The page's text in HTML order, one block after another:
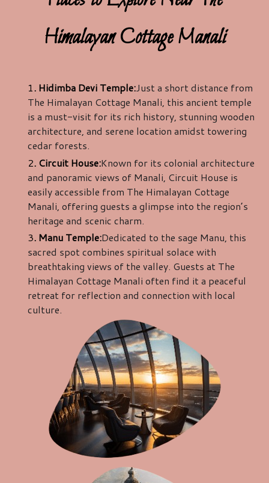
Himalayan Cottage Manali
1. Hidimba Devi Temple:Just a short distance from
The Himalayan Cottage Manali, this ancient temple
is a must-visit for its rich history, stunning wooden
architecture, and serene location amidst towering
cedar forests.
2. Circuit House:Known for its colonial architecture
and panoramic views of Manali, Circuit House is
easily accessible from The Himalayan Cottage
Manali, offering guests a glimpse into the region’s
heritage and scenic charm.
3. Manu Temple:Dedicated to the sage Manu, this
sacred spot combines spiritual solace with
breathtaking views of the valley. Guests at The
Himalayan Cottage Manali often find it a peaceful
retreat for reflection and connection with local
culture.